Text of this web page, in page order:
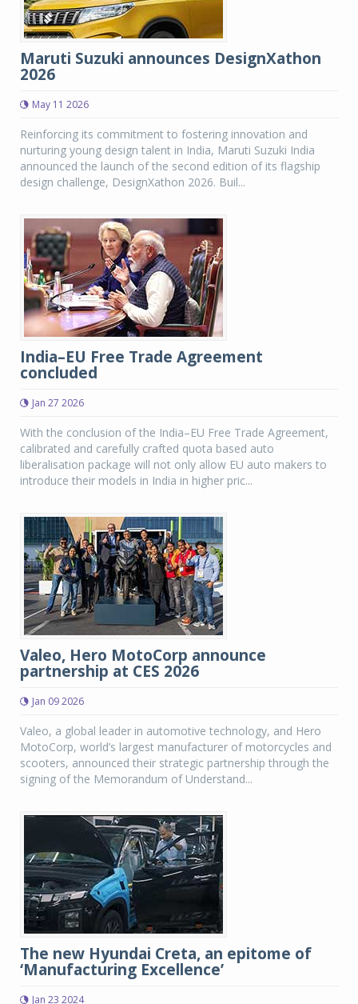
Maruti Suzuki announces DesignXathon
2026
May 11 2026
Reinforcing its commitment to fostering innovation and
nurturing young design talent in India, Maruti Suzuki India
announced the launch of the second edition of its flagship
design challenge, DesignXathon 2026. Buil...
India–EU Free Trade Agreement
concluded
Jan 27 2026
With the conclusion of the India–EU Free Trade Agreement,
calibrated and carefully crafted quota based auto
liberalisation package will not only allow EU auto makers to
introduce their models in India in higher pric...
Valeo, Hero MotoCorp announce
partnership at CES 2026
Jan 09 2026
Valeo, a global leader in automotive technology, and Hero
MotoCorp, world’s largest manufacturer of motorcycles and
scooters, announced their strategic partnership through the
signing of the Memorandum of Understand...
The new Hyundai Creta, an epitome of
‘Manufacturing Excellence’
Jan 23 2024